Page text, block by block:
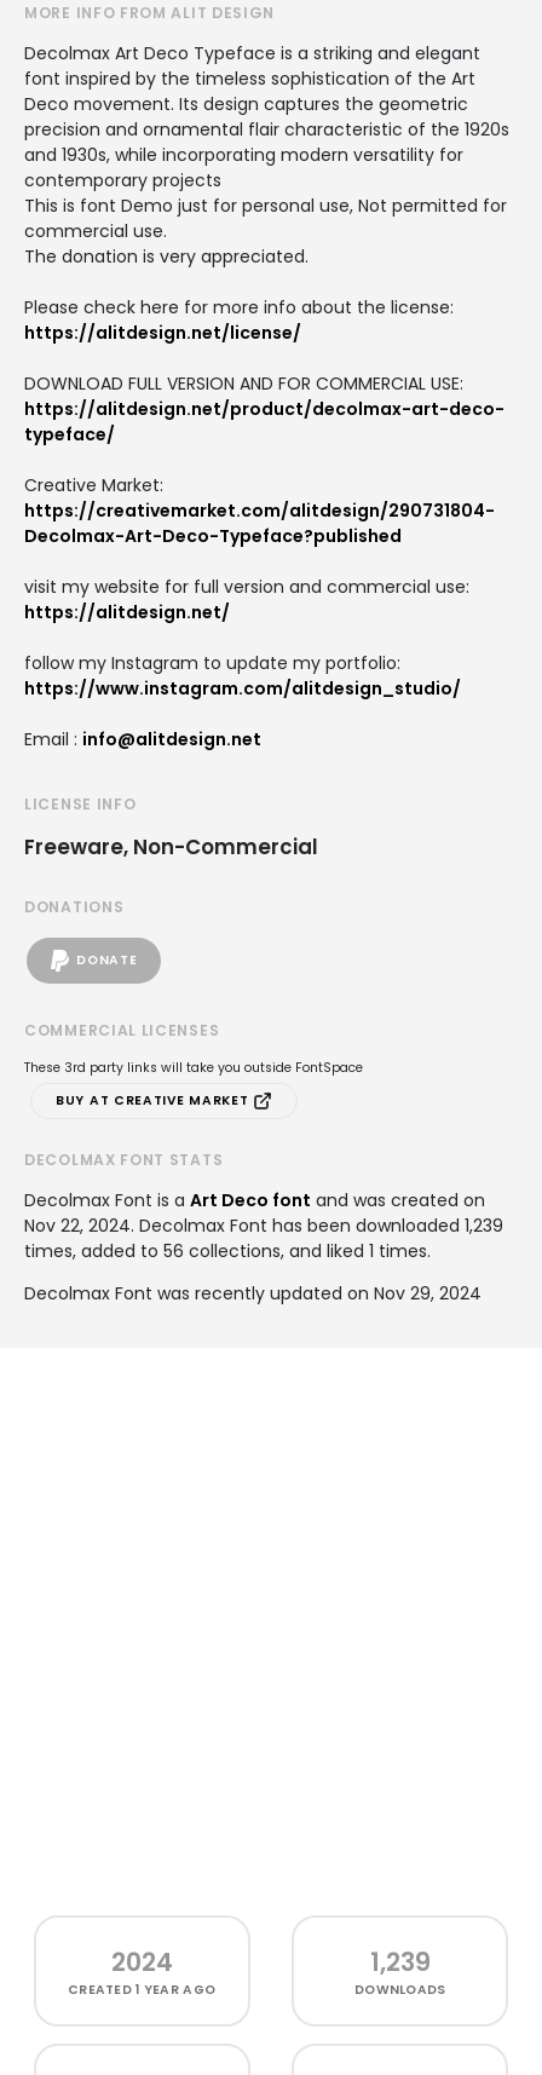
MORE INFO FROM ALIT DESIGN
Decolmax Art Deco Typeface is a striking and elegant
font inspired by the timeless sophistication of the Art
Deco movement. Its design captures the geometric
precision and ornamental flair characteristic of the 1920s
and 1930s, while incorporating modern versatility for
contemporary projects
This is font Demo just for personal use, Not permitted for
commercial use.
The donation is very appreciated.
Please check here for more info about the license:
https://alitdesign.net/license/
DOWNLOAD FULL VERSION AND FOR COMMERCIAL USE:
https://alitdesign.net/product/decolmax-art-deco-
typeface/
Creative Market:
https://creativemarket.com/alitdesign/290731804-
Decolmax-Art-Deco-Typeface?published
visit my website for full version and commercial use:
https://alitdesign.net/
follow my Instagram to update my portfolio:
https://www.instagram.com/alitdesign_studio/
Email : info@alitdesign.net
LICENSE INFO
Freeware, Non-Commercial
DONATIONS
DONATE
COMMERCIAL LICENSES
These 3rd party links will take you outside FontSpace
BUY AT CREATIVE MARKET
DECOLMAX FONT STATS
Decolmax Font is a Art Deco font and was created on
Nov 22, 2024. Decolmax Font has been downloaded 1,239
times, added to 56 collections, and liked 1 times.
Decolmax Font was recently updated on Nov 29, 2024
2024
CREATED1 YEAR AGO
1,239
DOWNLOADS